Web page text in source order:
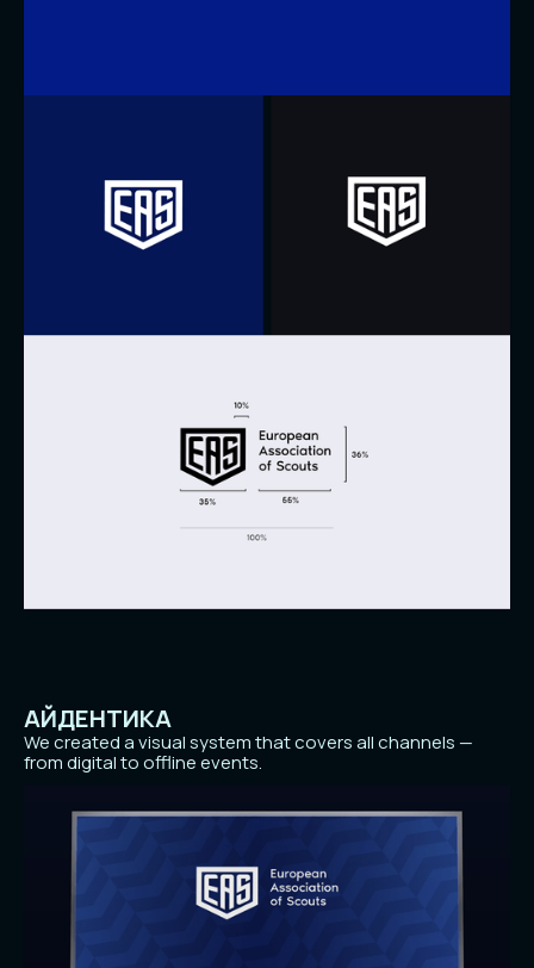
АЙДЕНТИКА
We created a visual system that covers all channels —
from digital to offline events.